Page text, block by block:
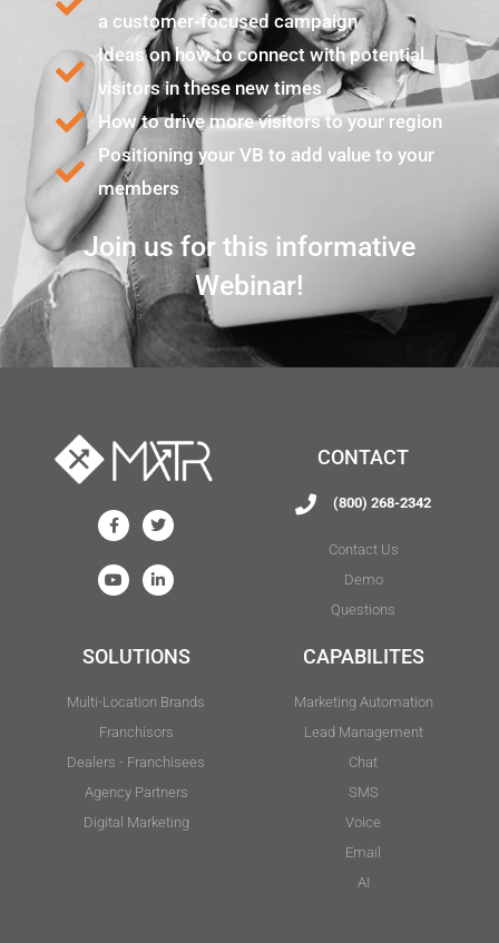
a customer-focused campaign
Ideas on how to connect with potential
visitors in these new times
How to drive more visitors to your region
Positioning your VB to add value to your
members
Join us for this informative
Webinar!
CONTACT
(800) 268-2342
Contact Us
Demo
Questions
SOLUTIONS
Multi-Location Brands
Franchisors
Dealers - Franchisees
Agency Partners
Digital Marketing
CAPABILITES
Marketing Automation
Lead Management
Chat
SMS
Voice
Email
AI